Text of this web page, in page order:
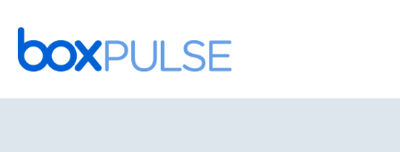
Skip
to
content